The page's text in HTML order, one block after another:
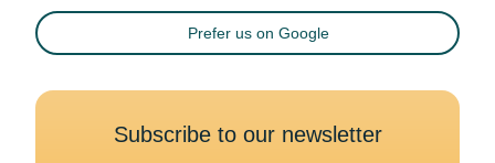
Prefer us on Google
Subscribe to our newsletter